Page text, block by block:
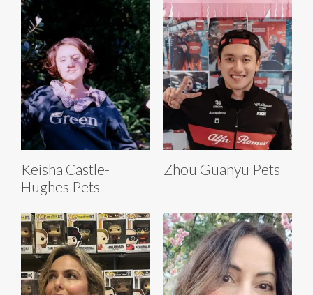
Keisha Castle-
Hughes Pets
Zhou Guanyu Pets